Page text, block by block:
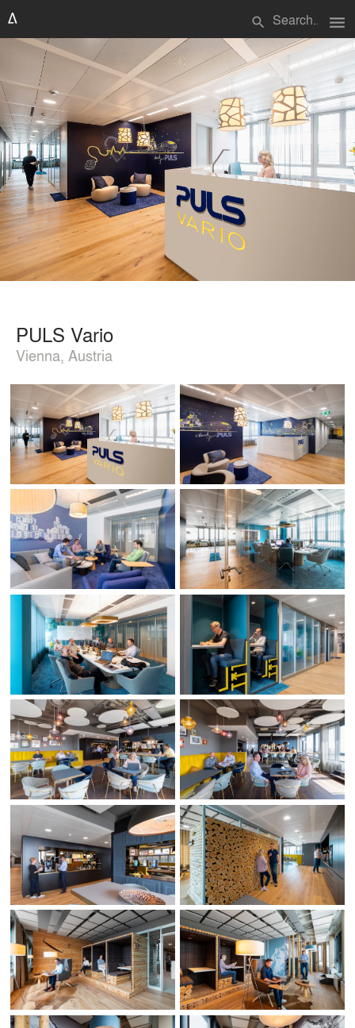
search menu
PULS Vario
Vienna, Austria